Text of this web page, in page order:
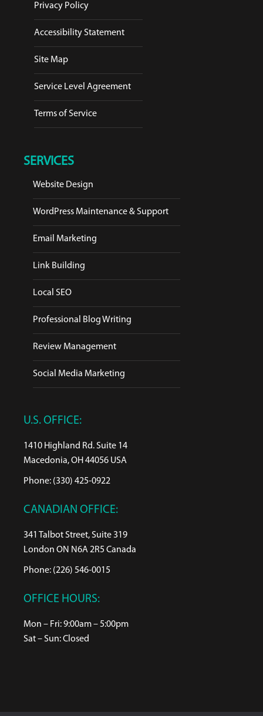
Privacy Policy
Accessibility Statement
Site Map
Service Level Agreement
Terms of Service
SERVICES
Website Design
WordPress Maintenance & Support
Email Marketing
Link Building
Local SEO
Professional Blog Writing
Review Management
Social Media Marketing
U.S. OFFICE:
1410 Highland Rd. Suite 14
Macedonia, OH 44056 USA
Phone: (330) 425-0922
CANADIAN OFFICE:
341 Talbot Street, Suite 319
London ON N6A 2R5 Canada
Phone: (226) 546-0015
OFFICE HOURS:
Mon – Fri: 9:00am – 5:00pm
Sat – Sun: Closed